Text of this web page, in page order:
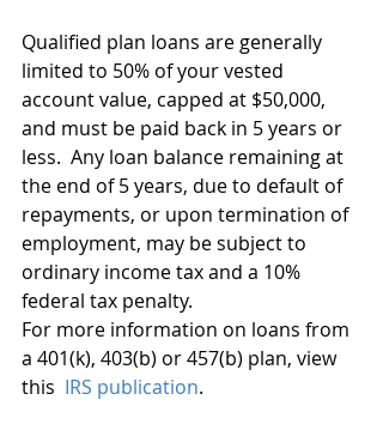
Qualified plan loans are generally
limited to 50% of your vested
account value, capped at $50,000,
and must be paid back in 5 years or
less.  Any loan balance remaining at
the end of 5 years, due to default of
repayments, or upon termination of
employment, may be subject to
ordinary income tax and a 10%
federal tax penalty.
For more information on loans from
a 401(k), 403(b) or 457(b) plan, view
this IRS publication.